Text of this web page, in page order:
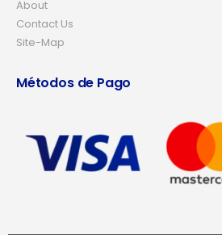
About
Contact Us
Site-Map
Métodos de Pago